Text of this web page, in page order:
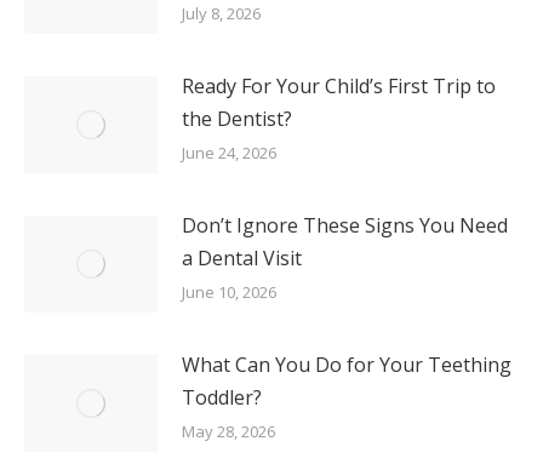
July 8, 2026
Ready For Your Child’s First Trip to
the Dentist?
June 24, 2026
Don’t Ignore These Signs You Need
a Dental Visit
June 10, 2026
What Can You Do for Your Teething
Toddler?
May 28, 2026